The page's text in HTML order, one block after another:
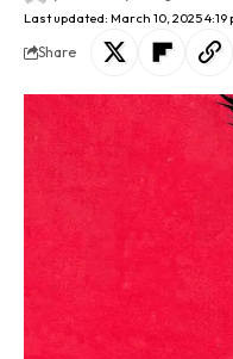
Last updated: March 10, 2025 4:19
Share